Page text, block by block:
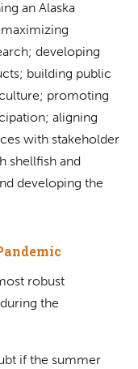
an Alaska
developing
building public
promoting
aligning
with stakeholder
shellfish and
developing the
robust
the
if the summer